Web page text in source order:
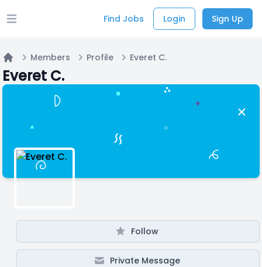
Open main menu Find Jobs Login Sign Up
Home
Members Profile Everet C.
Everet C.
Follow
Private Message